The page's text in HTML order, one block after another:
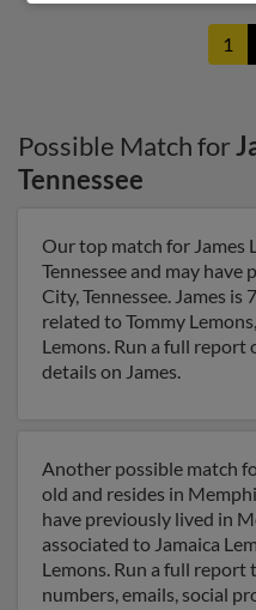
1
Possible Match for
Tennessee
Our top match for James
Tennessee and may
City, Tennessee. James is
related to Tommy
Lemons. Run a full
details on James.
Another possible match
old and resides in
have previously lived in
associated to Jamaica
Lemons. Run a full report
numbers, emails, social